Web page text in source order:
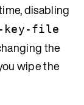
disabling
key-file
the
wipe the